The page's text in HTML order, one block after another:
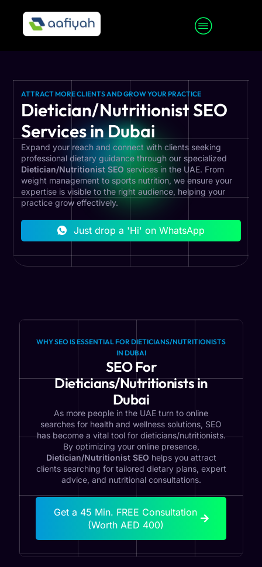
ATTRACT MORE CLIENTS AND GROW YOUR PRACTICE
Dietician/Nutritionist SEO
Services in Dubai
Expand your reach and connect with clients seeking
professional dietary guidance through our specialized
Dietician/Nutritionist SEO services in the UAE. From
weight management to sports nutrition, we ensure your
expertise is visible to the right audience, helping your
practice grow effectively.
Just drop a 'Hi' on WhatsApp
WHY SEO IS ESSENTIAL FOR DIETICIANS/NUTRITIONISTS
IN DUBAI
SEO For
Dieticians/Nutritionists in
Dubai
As more people in the UAE turn to online
searches for health and wellness solutions, SEO
has become a vital tool for dieticians/nutritionists.
By optimizing your online presence,
Dietician/Nutritionist SEO helps you attract
clients searching for tailored dietary plans, expert
advice, and nutritional consultations.
Get a 45 Min. FREE Consultation
(Worth AED 400)